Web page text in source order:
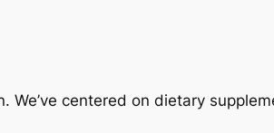
We’ve centered on dietary